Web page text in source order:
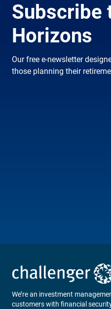
Subscribe
Horizons
Our free e-newsletter
those planning their
We’re an investment
customers with financial